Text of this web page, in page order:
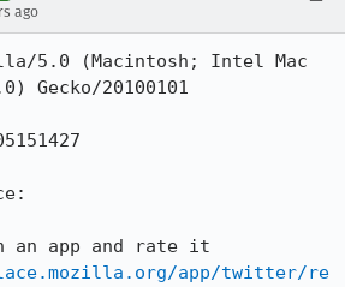
ago
5.0 (Macintosh; Intel Mac
Gecko/20100101
an app and rate it
app/twitter/re